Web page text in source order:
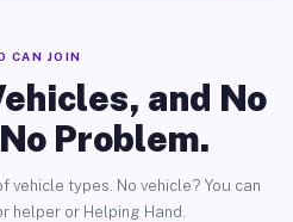
CAN JOIN
and No
Problem.
vehicle types. No vehicle? You can
helper or Helping Hand.